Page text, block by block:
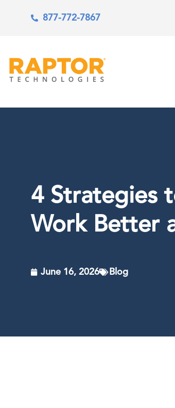
877-772-7867
4 Strategies
Work Better
June 16, 2026 Blog